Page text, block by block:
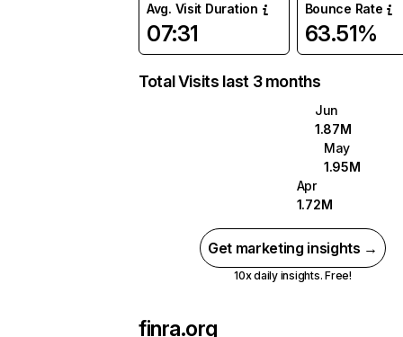
Avg. Visit Duration
07:31
Bounce Rate
63.51%
Total Visits last 3 months
Jun
1.87M
May
1.95M
Apr
1.72M
Get marketing insights →
10x daily insights. Free!
finra.org